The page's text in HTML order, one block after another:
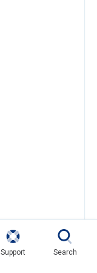
Support Search